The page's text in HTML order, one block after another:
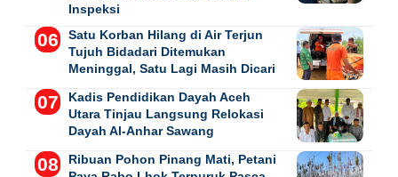
Inspeksi
Satu Korban Hilang di Air Terjun
Tujuh Bidadari Ditemukan
Meninggal, Satu Lagi Masih Dicari
Kadis Pendidikan Dayah Aceh
Utara Tinjau Langsung Relokasi
Dayah Al-Anhar Sawang
Ribuan Pohon Pinang Mati, Petani